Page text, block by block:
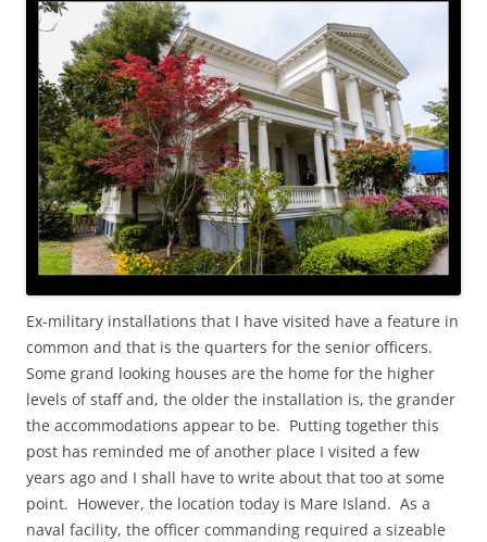
Ex-military installations that I have visited have a feature in
common and that is the quarters for the senior officers.
Some grand looking houses are the home for the higher
levels of staff and, the older the installation is, the grander
the accommodations appear to be. Putting together this
post has reminded me of another place I visited a few
years ago and I shall have to write about that too at some
point. However, the location today is Mare Island. As a
naval facility, the officer commanding required a sizeable